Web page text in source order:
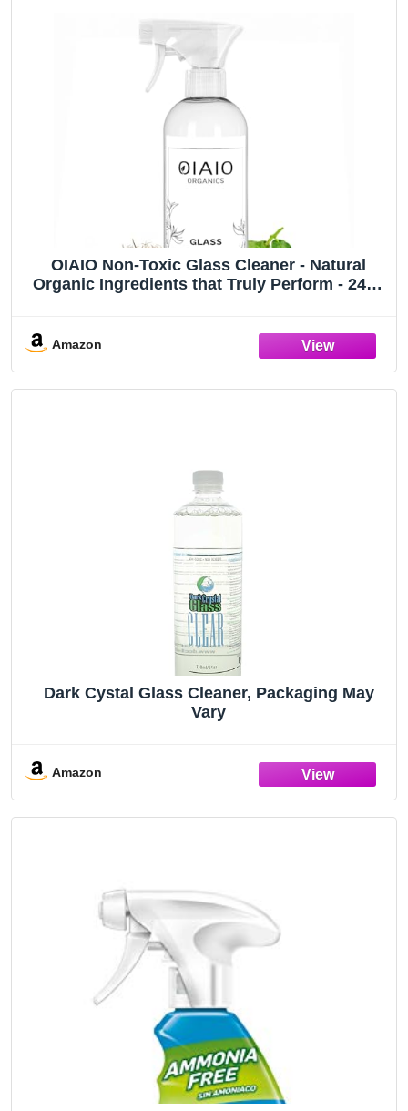
OIAIO Non-Toxic Glass Cleaner - Natural
Organic Ingredients that Truly Perform - 24oz
Amazon
Dark Cystal Glass Cleaner, Packaging May
Vary
Amazon